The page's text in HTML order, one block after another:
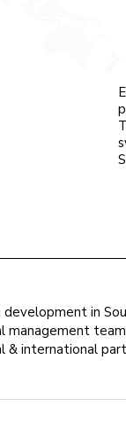
development in
management team
& international